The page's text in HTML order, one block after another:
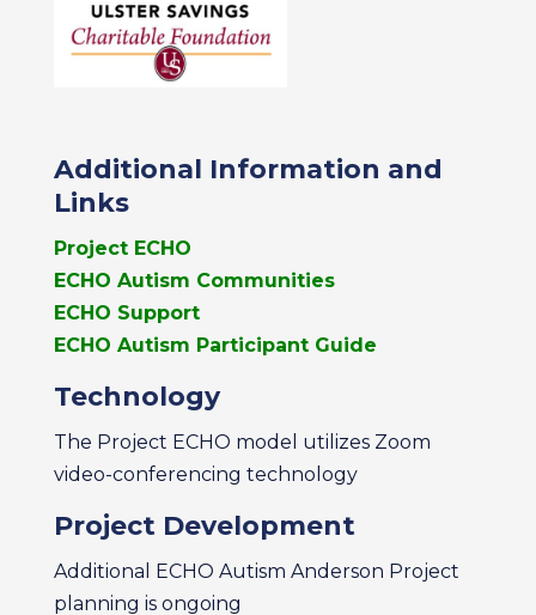
Additional Information and
Links
Project ECHO
ECHO Autism Communities
ECHO Support
ECHO Autism Participant Guide
Technology
The Project ECHO model utilizes Zoom
video-conferencing technology
Project Development
Additional ECHO Autism Anderson Project
planning is ongoing